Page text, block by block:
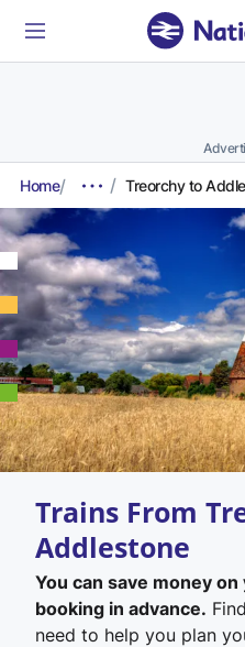
Home Treorchy to
Trains From
Addlestone
You can save money
booking in advance.
need to help you plan